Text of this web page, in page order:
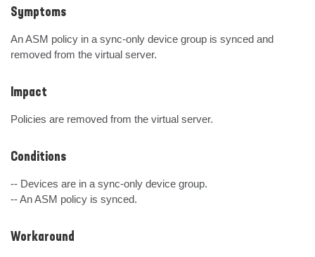
Symptoms
An ASM policy in a sync-only device group is synced and
removed from the virtual server.
Impact
Policies are removed from the virtual server.
Conditions
-- Devices are in a sync-only device group.
-- An ASM policy is synced.
Workaround